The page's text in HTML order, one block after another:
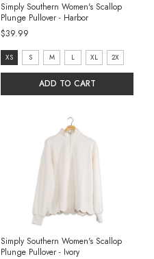
Simply Southern Women's Scallop
Plunge Pullover - Harbor
$39.99
Size:
XS
selected
XS S M L XL 2X
ADD TO CART
Simply Southern Women's Scallop
Plunge Pullover - Ivory